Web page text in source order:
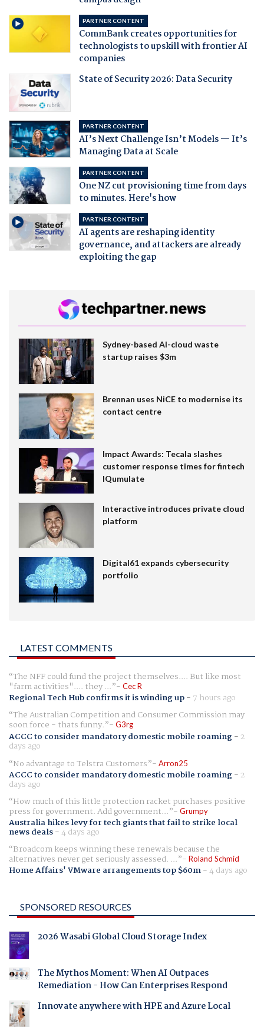
PARTNER CONTENT
CommBank creates opportunities for
technologists to upskill with frontier AI
companies
State of Security 2026: Data Security
PARTNER CONTENT
AI’s Next Challenge Isn’t Models — It’s
Managing Data at Scale
PARTNER CONTENT
One NZ cut provisioning time from days
to minutes. Here's how
PARTNER CONTENT
AI agents are reshaping identity
governance, and attackers are already
exploiting the gap
Sydney-based AI-cloud waste
startup raises $3m
Brennan uses NiCE to modernise its
contact centre
Impact Awards: Tecala slashes
customer response times for fintech
IQumulate
Interactive introduces private cloud
platform
Digital61 expands cybersecurity
portfolio
LATEST COMMENTS
The NFF could fund the project themselves.... But like most
"farm activities".... they ... Cec R
Regional Tech Hub confirms it is winding up- 7 hours ago
The Australian Competition and Consumer Commission may
soon force - thats funny. G3rg
ACCC to consider mandatory domestic mobile roaming- 2
days ago
No advantage to Telstra Customers
Arron25
ACCC to consider mandatory domestic mobile roaming- 2
days ago
How much of this little protection racket purchases positive
press for government. Add government... Grumpy
Australia hikes levy for tech giants that fail to strike local
news deals-4 days ago
Broadcom keeps winning these renewals because the
alternatives never get seriously assessed. ... Roland Schmid
Home Affairs' VMware arrangements top $60m-4 days ago
SPONSORED RESOURCES
2026 Wasabi Global Cloud Storage Index
The Mythos Moment: When AI Outpaces
Remediation - How Can Enterprises Respond
Innovate anywhere with HPE and Azure Local